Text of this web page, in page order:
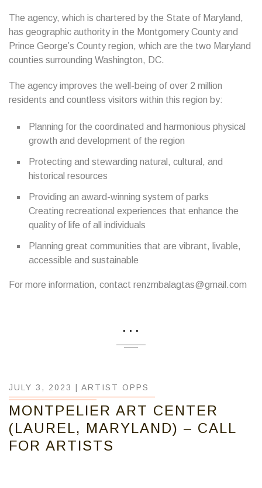
The agency, which is chartered by the State of Maryland,
has geographic authority in the Montgomery County and
Prince George’s County region, which are the two Maryland
counties surrounding Washington, DC.
The agency improves the well-being of over 2 million
residents and countless visitors within this region by:
Planning for the coordinated and harmonious physical
growth and development of the region
Protecting and stewarding natural, cultural, and
historical resources
Providing an award-winning system of parks
Creating recreational experiences that enhance the
quality of life of all individuals
Planning great communities that are vibrant, livable,
accessible and sustainable
For more information, contact renzmbalagtas@gmail.com
...
JULY 3, 2023 | ARTIST OPPS
MONTPELIER ART CENTER
(LAUREL, MARYLAND) – CALL
FOR ARTISTS